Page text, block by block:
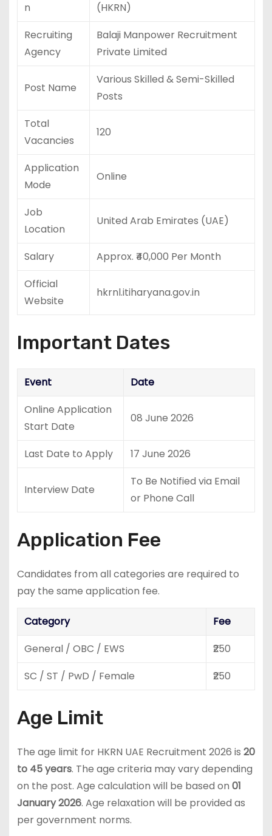
n
(HKRN)
Recruiting
Agency
Balaji Manpower Recruitment
Private Limited
Post Name
Various Skilled & Semi-Skilled
Posts
Total
Vacancies
120
Application
Mode
Online
Job
Location
United Arab Emirates (UAE)
Salary
Approx. ₹40,000 Per Month
Official
Website
hkrnl.itiharyana.gov.in
Important Dates
Event
Date
Online Application
Start Date
08 June 2026
Last Date to Apply 17 June 2026
Interview Date
To Be Notified via Email
or Phone Call
Application Fee
Candidates from all categories are required to
pay the same application fee.
Category
Fee
General / OBC / EWS
₹250
SC / ST / PwD / Female
₹250
Age Limit
The age limit for HKRN UAE Recruitment 2026 is 20
to 45 years. The age criteria may vary depending
on the post. Age calculation will be based on 01
January 2026. Age relaxation will be provided as
per government norms.